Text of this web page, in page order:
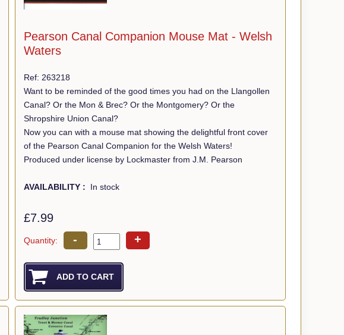
Pearson Canal Companion Mouse Mat - Welsh
Waters
Ref: 263218
Want to be reminded of the good times you had on the Llangollen
Canal? Or the Mon & Brec? Or the Montgomery? Or the
Shropshire Union Canal?
Now you can with a mouse mat showing the delightful front cover
of the Pearson Canal Companion for the Welsh Waters!
Produced under license by Lockmaster from J.M. Pearson
AVAILABILITY : In stock
£7.99
Quantity: - +